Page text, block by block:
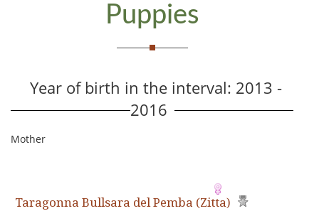
Puppies
Year of birth in the interval: 2013 -
2016
Mother
Taragonna Bullsara del Pemba (Zitta)